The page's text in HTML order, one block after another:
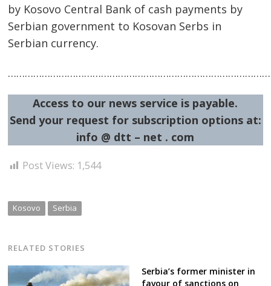
by Kosovo Central Bank of cash payments by
Serbian government to Kosovan Serbs in
Serbian currency.
Access to our news service is payable.
Send your request for subscription options at:
info @ dtt – net . com
Post Views: 1,544
Kosovo Serbia
RELATED STORIES
Serbia’s former minister in
favour of sanctions on